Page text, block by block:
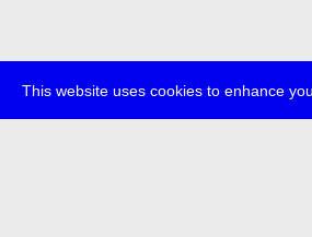
This website uses cookies to enhance